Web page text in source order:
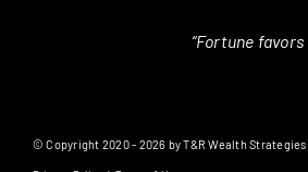
“Fortune
© Copyright 2020 - 2026 by T&R Wealth